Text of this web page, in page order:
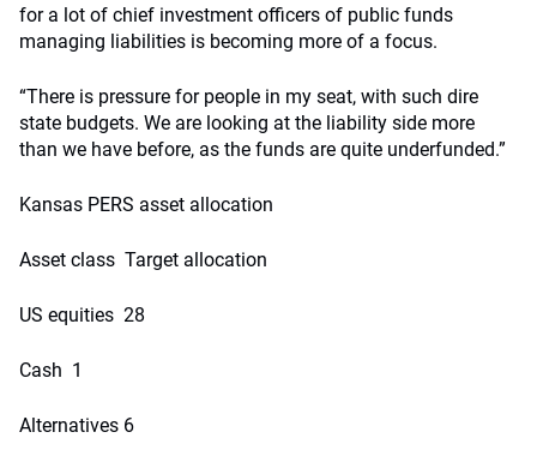
for a lot of chief investment officers of public funds
managing liabilities is becoming more of a focus.
“There is pressure for people in my seat, with such dire
state budgets. We are looking at the liability side more
than we have before, as the funds are quite underfunded.”
Kansas PERS asset allocation
Asset class Target allocation
US equities 28
Cash 1
Alternatives 6